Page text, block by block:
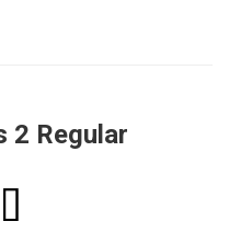
2 Regular